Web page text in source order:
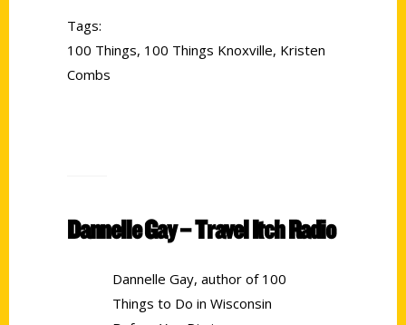
Tags:
100 Things, 100 Things Knoxville, Kristen
Combs
Dannelle Gay – Travel Itch Radio
Dannelle Gay, author of 100
Things to Do in Wisconsin